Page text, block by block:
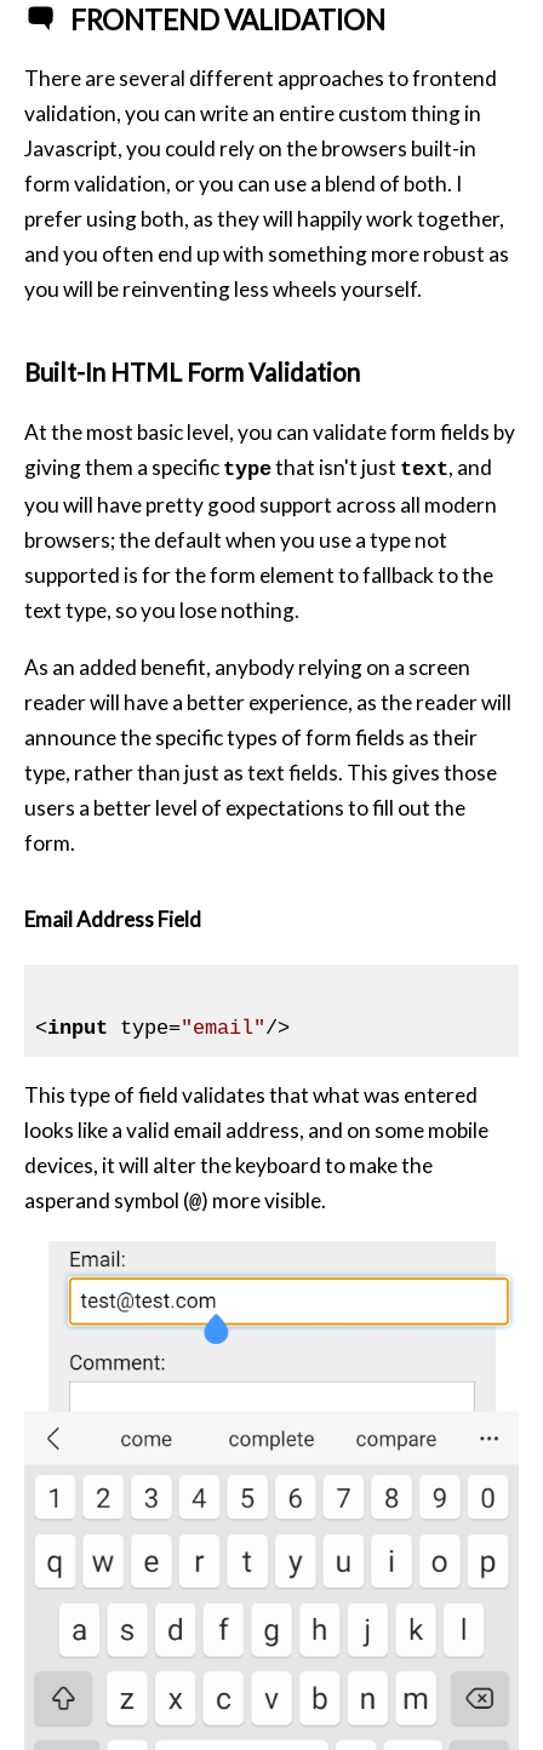
FRONTEND VALIDATION
There are several different approaches to frontend
validation, you can write an entire custom thing in
Javascript, you could rely on the browsers built-in
form validation, or you can use a blend of both. I
prefer using both, as they will happily work together,
and you often end up with something more robust as
you will be reinventing less wheels yourself.
Built-In HTML Form Validation
At the most basic level, you can validate form fields by
giving them a specific typethat isn't just text, and
you will have pretty good support across all modern
browsers; the default when you use a type not
supported is for the form element to fallback to the
text type, so you lose nothing.
As an added benefit, anybody relying on a screen
reader will have a better experience, as the reader will
announce the specific types of form fields as their
type, rather than just as text fields. This gives those
users a better level of expectations to fill out the
form.
Email Address Field
<input type="email"/>
This type of field validates that what was entered
looks like a valid email address, and on some mobile
devices, it will alter the keyboard to make the
asperand symbol (@) more visible.